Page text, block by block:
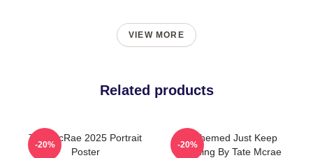
VIEW MORE
Related products
Tate McRae 2025 Portrait
Poster
-20%
F1 Themed Just Keep
Watching By Tate Mcrae
-20%